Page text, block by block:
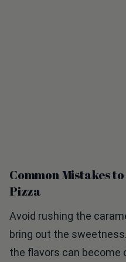
Pizza
bring out the
the flavors can become
to preheat your oven